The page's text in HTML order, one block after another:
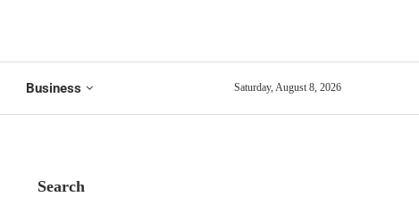
Business Saturday, August 8, 2026
Search